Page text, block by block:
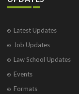
Latest Updates
Job Updates
Law School Updates
Events
Formats